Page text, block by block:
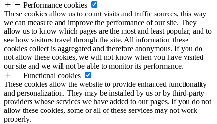
Performance cookies
These cookies allow us to count visits and traffic sources, this way
we can measure and improve the performance of our site. They
allow us to know which pages are the most and least popular, and to
see how visitors travel through the site. All information these
cookies collect is aggregated and therefore anonymous. If you do
not allow these cookies, we will not know when you have visited
our site and we will not be able to monitor its performance.
Functional cookies
These cookies allow the website to provide enhanced functionality
and personalization. They may be installed by us or by third-party
providers whose services we have added to our pages. If you do not
allow these cookies, some or all of these services may not work
properly.